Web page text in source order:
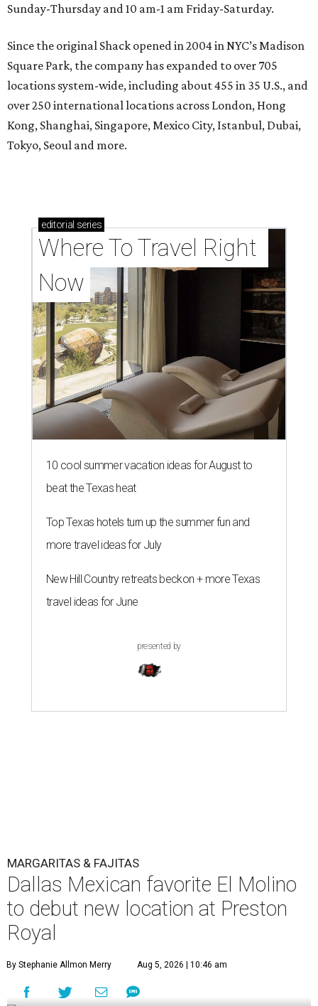
Sunday-Thursday and 10 am-1 am Friday-Saturday.
Since the original Shack opened in 2004 in NYC’s Madison
Square Park, the company has expanded to over 705
locations system-wide, including about 455 in 35 U.S., and
over 250 international locations across London, Hong
Kong, Shanghai, Singapore, Mexico City, Istanbul, Dubai,
Tokyo, Seoul and more.
editorial series
Where To Travel Right
Now
10 cool summer vacation ideas for August to
beat the Texas heat
Top Texas hotels turn up the summer fun and
more travel ideas for July
New Hill Country retreats beckon + more Texas
travel ideas for June
presented by
MARGARITAS & FAJITAS
Dallas Mexican favorite El Molino
to debut new location at Preston
Royal
By Stephanie Allmon Merry Aug 5, 2026 | 10:46 am